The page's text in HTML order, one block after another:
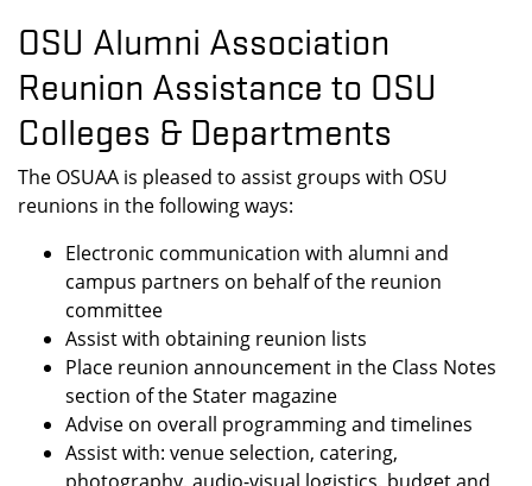
OSU Alumni Association
Reunion Assistance to OSU
Colleges & Departments
The OSUAA is pleased to assist groups with OSU
reunions in the following ways:
Electronic communication with alumni and
campus partners on behalf of the reunion
committee
Assist with obtaining reunion lists
Place reunion announcement in the Class Notes
section of the Stater magazine
Advise on overall programming and timelines
Assist with: venue selection, catering,